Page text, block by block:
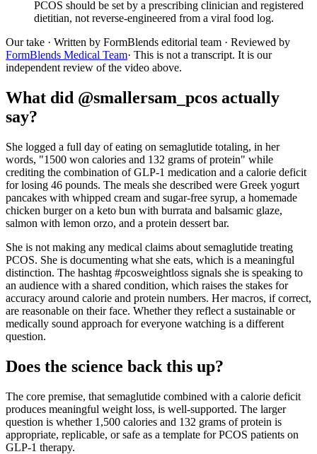
PCOS should be set by a prescribing clinician and registered
dietitian, not reverse-engineered from a viral food log.
Our take · Written by FormBlends editorial team · Reviewed by
FormBlends Medical Team· This is not a transcript. It is our
independent review of the video above.
What did @smallersam_pcos actually
say?
She logged a full day of eating on semaglutide totaling, in her
words, "1500 won calories and 132 grams of protein" while
crediting the combination of GLP-1 medication and a calorie deficit
for losing 46 pounds. The meals she described were Greek yogurt
pancakes with whipped cream and sugar-free syrup, a homemade
chicken burger on a keto bun with burrata and balsamic glaze,
salmon with lemon orzo, and a protein dessert bar.
She is not making any medical claims about semaglutide treating
PCOS. She is documenting what she eats, which is a meaningful
distinction. The hashtag #pcosweightloss signals she is speaking to
an audience with a shared condition, which raises the stakes for
accuracy around calorie and protein numbers. Her macros, if correct,
are reasonable on their face. Whether they reflect a sustainable or
medically sound approach for everyone watching is a different
question.
Does the science back this up?
The core premise, that semaglutide combined with a calorie deficit
produces meaningful weight loss, is well-supported. The larger
question is whether 1,500 calories and 132 grams of protein is
appropriate, replicable, or safe as a template for PCOS patients on
GLP-1 therapy.